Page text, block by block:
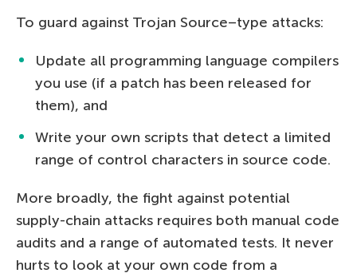
To guard against Trojan Source–type attacks:
Update all programming language compilers
you use (if a patch has been released for
them), and
Write your own scripts that detect a limited
range of control characters in source code.
More broadly, the fight against potential
supply-chain attacks requires both manual code
audits and a range of automated tests. It never
hurts to look at your own code from a